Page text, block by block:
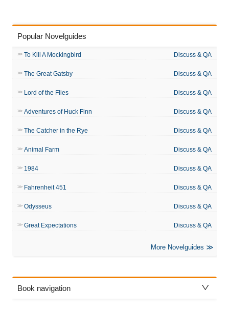
Popular Novelguides
To Kill A Mockingbird Discuss & QA
The Great Gatsby Discuss & QA
Lord of the Flies Discuss & QA
Adventures of Huck Finn Discuss & QA
The Catcher in the Rye Discuss & QA
Animal Farm Discuss & QA
1984 Discuss & QA
Fahrenheit 451 Discuss & QA
Odysseus Discuss & QA
Great Expectations Discuss & QA
More Novelguides
Book navigation